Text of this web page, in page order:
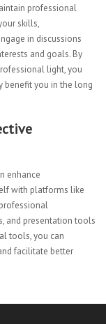
professional
skills,
in discussions
and goals. By
light, you
benefit you in the long
enhance
with platforms like
and presentation tools
tools, you can
facilitate better